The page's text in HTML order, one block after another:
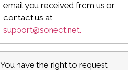
email you received from us or
contact us at
support@sonect.net.
You have the right to request